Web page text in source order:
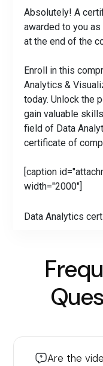
Absolutely! A
awarded to you
at the end of the
Enroll in this
Analytics &
today. Unlock the
gain valuable
field of Data
certificate of
[caption
width="2000"]
Data Analytics
Are the